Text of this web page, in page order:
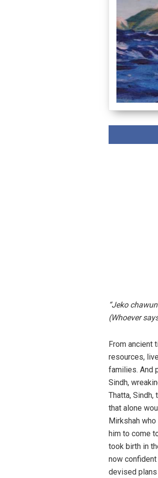
“Jeko
(Whoever
From ancient
resources,
families. And
Sindh,
Thatta,
that alone
Mirkshah
him to come
took birth in
now
devised